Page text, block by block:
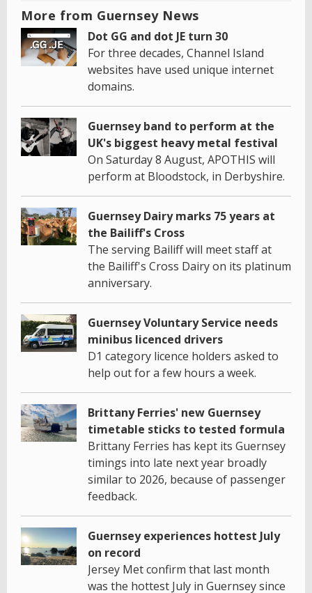
More from Guernsey News
Dot GG and dot JE turn 30
For three decades, Channel Island
websites have used unique internet
domains.
Guernsey band to perform at the
UK's biggest heavy metal festival
On Saturday 8 August, APOTHIS will
perform at Bloodstock, in Derbyshire.
Guernsey Dairy marks 75 years at
the Bailiff's Cross
The serving Bailiff will meet staff at
the Bailiff's Cross Dairy on its platinum
anniversary.
Guernsey Voluntary Service needs
minibus licenced drivers
D1 category licence holders asked to
help out for a few hours a week.
Brittany Ferries' new Guernsey
timetable sticks to tested formula
Brittany Ferries has kept its Guernsey
timings into late next year broadly
similar to 2026, because of passenger
feedback.
Guernsey experiences hottest July
on record
Jersey Met confirm that last month
was the hottest July in Guernsey since